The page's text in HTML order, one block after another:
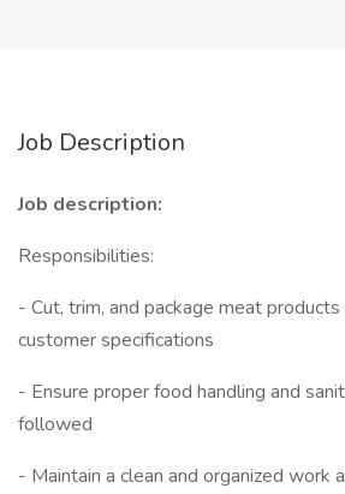
Job Description
Job description:
Responsibilities:
- Cut, trim, and package meat
customer specifications
- Ensure proper food handling and
followed
- Maintain a clean and organized work